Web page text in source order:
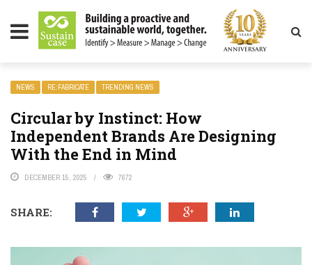
MAGAZINE
NEWS RE:FABRICATE TRENDING NEWS
Circular by Instinct: How
Independent Brands Are Designing
With the End in Mind
DECEMBER 15, 2025 7672
SHARE: